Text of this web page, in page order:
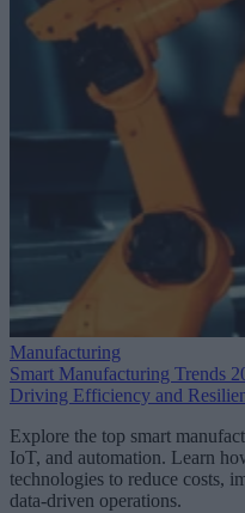
Manufacturing
Smart Manufacturing Trends
Driving Efficiency and
Explore the top smart
IoT, and automation. Learn
technologies to reduce costs,
data-driven operations.